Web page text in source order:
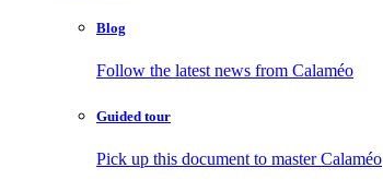
Blog
Follow the latest news from Calaméo
Guided tour
Pick up this document to master Calaméo